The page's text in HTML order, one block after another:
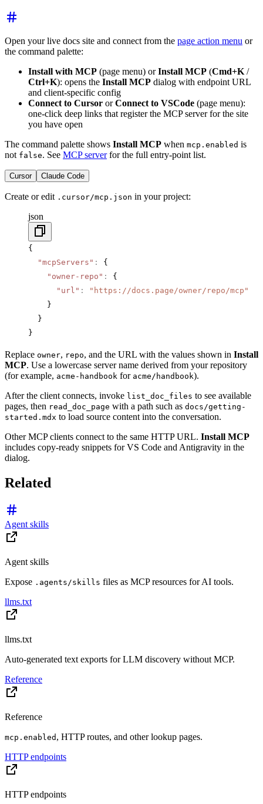
Open your live docs site and connect from the page action menu or
the command palette:
Install with MCP (page menu) orInstall MCP (Cmd+K /
Ctrl+K): opens the Install MCP dialog with endpoint URL
and client-specific config
Connect to Cursor orConnect to VSCode (page menu):
one-click deep links that register the MCP server for the site
you have open
The command palette shows Install MCP when mcp.enabled is
not false. See MCP serverfor the full entry-point list.
Cursor Claude Code
Create or edit .cursor/mcp.json in your project:
json
{
  "mcpServers"
:
{
    "owner-repo"
:
{
      "url"
:
"https://docs.page/owner/repo/mcp"
    }
  }
}
Replace owner, repo, and the URL with the values shown in Install
MCP. Use a lowercase server name derived from your repository
(for example, acme-handbook for acme/handbook).
After the client connects, invoke list_doc_files to see available
pages, then read_doc_page with a path such as docs/getting-
started.mdx to load source content into the conversation.
Other MCP clients connect to the same HTTP URL. Install MCP
includes copy-ready snippets for VS Code and Antigravity in the
dialog.
Related
Agent skills
Agent skills
Expose .agents/skills files as MCP resources for AI tools.
llms.txt
llms.txt
Auto-generated text exports for LLM discovery without MCP.
Reference
Reference
mcp.enabled , HTTP routes, and other lookup pages.
HTTP endpoints
HTTP endpoints